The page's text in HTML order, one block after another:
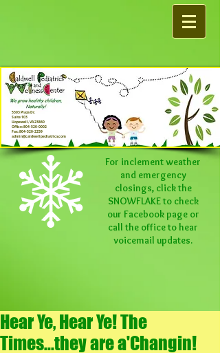
5303 Plaza Dr.
Suite 103
Hopewell, VA 23860
Office:804-520-0002
Fax:804-520-2259
admin@caldwellpediatrics.com
For inclement weather
and emergency
closings, click the
SNOWFLAKE to check
our Facebookpage or
call the office to hear
voicemail updates.
Hear Ye, Hear Ye! The
Times...they are a'Changin!